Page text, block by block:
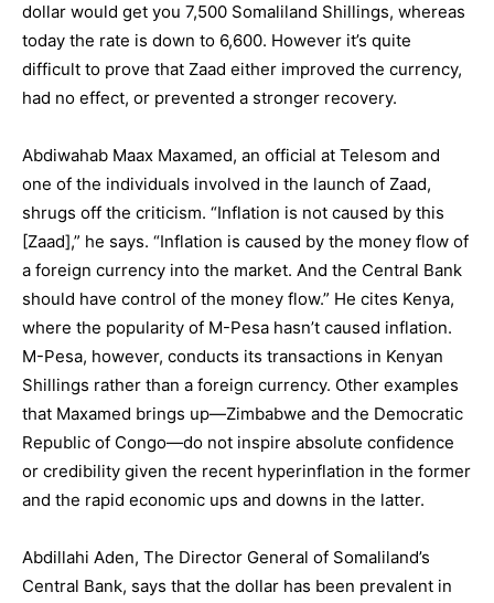
dollar would get you 7,500 Somaliland Shillings, whereas
today the rate is down to 6,600. However it’s quite
difficult to prove that Zaad either improved the currency,
had no effect, or prevented a stronger recovery.
Abdiwahab Maax Maxamed, an official at Telesom and
one of the individuals involved in the launch of Zaad,
shrugs off the criticism. “Inflation is not caused by this
[Zaad],” he says. “Inflation is caused by the money flow of
a foreign currency into the market. And the Central Bank
should have control of the money flow.” He cites Kenya,
where the popularity of M-Pesa hasn’t caused inflation.
M-Pesa, however, conducts its transactions in Kenyan
Shillings rather than a foreign currency. Other examples
that Maxamed brings up—Zimbabwe and the Democratic
Republic of Congo—do not inspire absolute confidence
or credibility given the recent hyperinflation in the former
and the rapid economic ups and downs in the latter.
Abdillahi Aden, The Director General of Somaliland’s
Central Bank, says that the dollar has been prevalent in